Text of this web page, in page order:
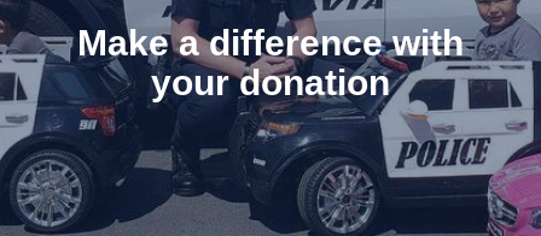
Make a difference with
your donation